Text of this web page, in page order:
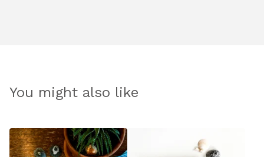
You might also like